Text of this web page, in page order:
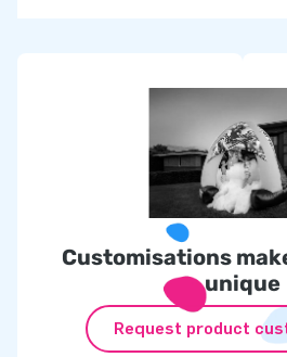
Customisations
unique
Request product